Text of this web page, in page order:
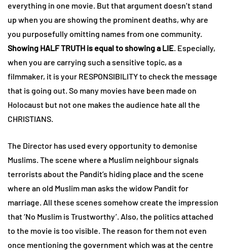
everything in one movie. But that argument doesn’t stand
up when you are showing the prominent deaths, why are
you purposefully omitting names from one community.
Showing HALF TRUTH is equal to showing a LIE. Especially,
when you are carrying such a sensitive topic, as a
filmmaker, it is your RESPONSIBILITY to check the message
that is going out. So many movies have been made on
Holocaust but not one makes the audience hate all the
CHRISTIANS.
The Director has used every opportunity to demonise
Muslims. The scene where a Muslim neighbour signals
terrorists about the Pandit’s hiding place and the scene
where an old Muslim man asks the widow Pandit for
marriage. All these scenes somehow create the impression
that ‘No Muslim is Trustworthy’. Also, the politics attached
to the movie is too visible. The reason for them not even
once mentioning the government which was at the centre